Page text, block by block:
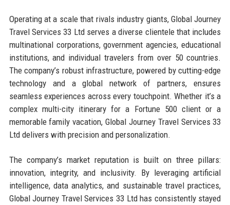
Operating at a scale that rivals industry giants, Global Journey
Travel Services 33 Ltd serves a diverse clientele that includes
multinational corporations, government agencies, educational
institutions, and individual travelers from over 50 countries.
The company’s robust infrastructure, powered by cutting-edge
technology and a global network of partners, ensures
seamless experiences across every touchpoint. Whether it’s a
complex multi-city itinerary for a Fortune 500 client or a
memorable family vacation, Global Journey Travel Services 33
Ltd delivers with precision and personalization.
The company’s market reputation is built on three pillars:
innovation, integrity, and inclusivity. By leveraging artificial
intelligence, data analytics, and sustainable travel practices,
Global Journey Travel Services 33 Ltd has consistently stayed